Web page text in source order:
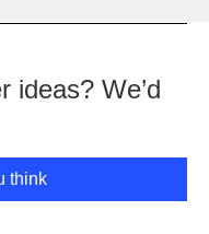
ideas? We’d
think